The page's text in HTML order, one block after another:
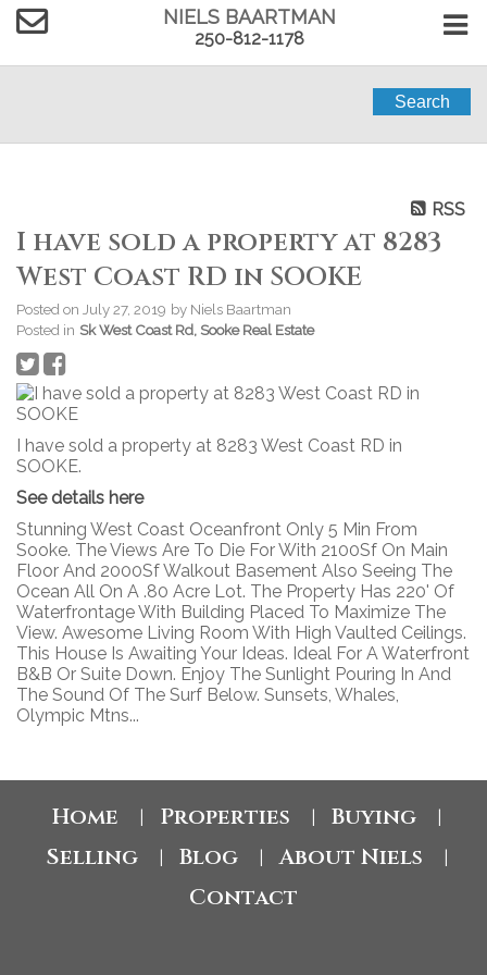
NIELS BAARTMAN
250-812-1178
Search
RSS
I have sold a property at 8283
West Coast RD in SOOKE
Posted on July 27, 2019 by Niels Baartman
Posted in Sk West Coast Rd, Sooke Real Estate
I have sold a property at 8283 West Coast RD in
SOOKE.
See details here
Stunning West Coast Oceanfront Only 5 Min From
Sooke. The Views Are To Die For With 2100Sf On Main
Floor And 2000Sf Walkout Basement Also Seeing The
Ocean All On A .80 Acre Lot. The Property Has 220' Of
Waterfrontage With Building Placed To Maximize The
View. Awesome Living Room With High Vaulted Ceilings.
This House Is Awaiting Your Ideas. Ideal For A Waterfront
B&B Or Suite Down. Enjoy The Sunlight Pouring In And
The Sound Of The Surf Below. Sunsets, Whales,
Olympic Mtns...
Home Properties Buying
Selling Blog About Niels
Contact